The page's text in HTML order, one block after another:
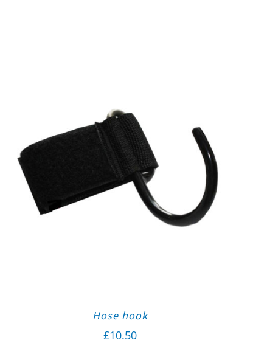
Hose hook
£10.50